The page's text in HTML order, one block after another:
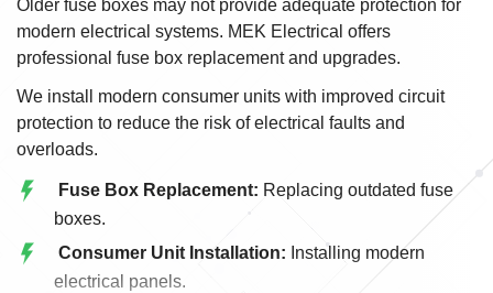
Older fuse boxes may not provide adequate protection for
modern electrical systems. MEK Electrical offers
professional fuse box replacement and upgrades.
We install modern consumer units with improved circuit
protection to reduce the risk of electrical faults and
overloads.
Fuse Box Replacement: Replacing outdated fuse
boxes.
Consumer Unit Installation: Installing modern
electrical panels.